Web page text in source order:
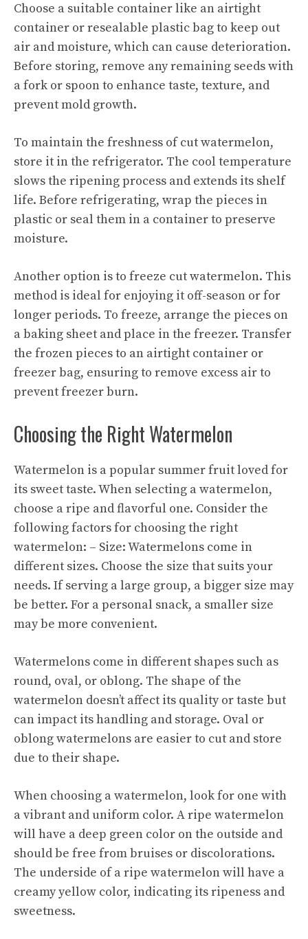
Choose a suitable container like an airtight
container or resealable plastic bag to keep out
air and moisture, which can cause deterioration.
Before storing, remove any remaining seeds with
a fork or spoon to enhance taste, texture, and
prevent mold growth.
To maintain the freshness of cut watermelon,
store it in the refrigerator. The cool temperature
slows the ripening process and extends its shelf
life. Before refrigerating, wrap the pieces in
plastic or seal them in a container to preserve
moisture.
Another option is to freeze cut watermelon. This
method is ideal for enjoying it off-season or for
longer periods. To freeze, arrange the pieces on
a baking sheet and place in the freezer. Transfer
the frozen pieces to an airtight container or
freezer bag, ensuring to remove excess air to
prevent freezer burn.
Choosing the Right Watermelon
Watermelon is a popular summer fruit loved for
its sweet taste. When selecting a watermelon,
choose a ripe and flavorful one. Consider the
following factors for choosing the right
watermelon: – Size: Watermelons come in
different sizes. Choose the size that suits your
needs. If serving a large group, a bigger size may
be better. For a personal snack, a smaller size
may be more convenient.
Watermelons come in different shapes such as
round, oval, or oblong. The shape of the
watermelon doesn’t affect its quality or taste but
can impact its handling and storage. Oval or
oblong watermelons are easier to cut and store
due to their shape.
When choosing a watermelon, look for one with
a vibrant and uniform color. A ripe watermelon
will have a deep green color on the outside and
should be free from bruises or discolorations.
The underside of a ripe watermelon will have a
creamy yellow color, indicating its ripeness and
sweetness.